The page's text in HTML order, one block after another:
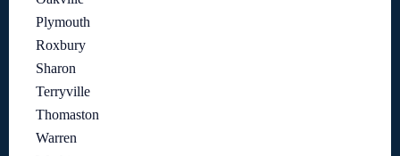
Plymouth
Roxbury
Sharon
Terryville
Thomaston
Warren